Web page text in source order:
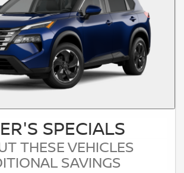
SPECIALS
THESE VEHICLES
SAVINGS